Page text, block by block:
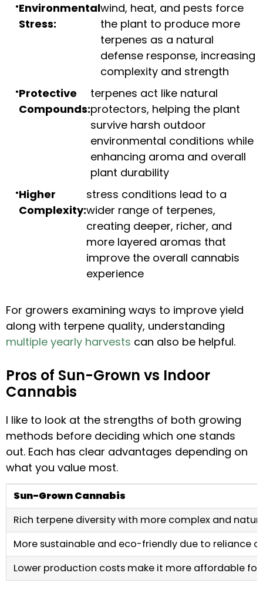
Environmental
Stress:
wind, heat, and pests force
the plant to produce more
terpenes as a natural
defense response, increasing
complexity and strength
Protective
Compounds:
terpenes act like natural
protectors, helping the plant
survive harsh outdoor
environmental conditions while
enhancing aroma and overall
plant durability
Higher
Complexity:
stress conditions lead to a
wider range of terpenes,
creating deeper, richer, and
more layered aromas that
improve the overall cannabis
experience
For growers examining ways to improve yield
along with terpene quality, understanding
multiple yearly harvests can also be helpful.
Pros of Sun-Grown vs Indoor
Cannabis
I like to look at the strengths of both growing
methods before deciding which one stands
out. Each has clear advantages depending on
what you value most.
Sun-Grown Cannabis
Rich terpene diversity with more complex and
More sustainable and eco-friendly due to reliance
Lower production costs make it more affordable